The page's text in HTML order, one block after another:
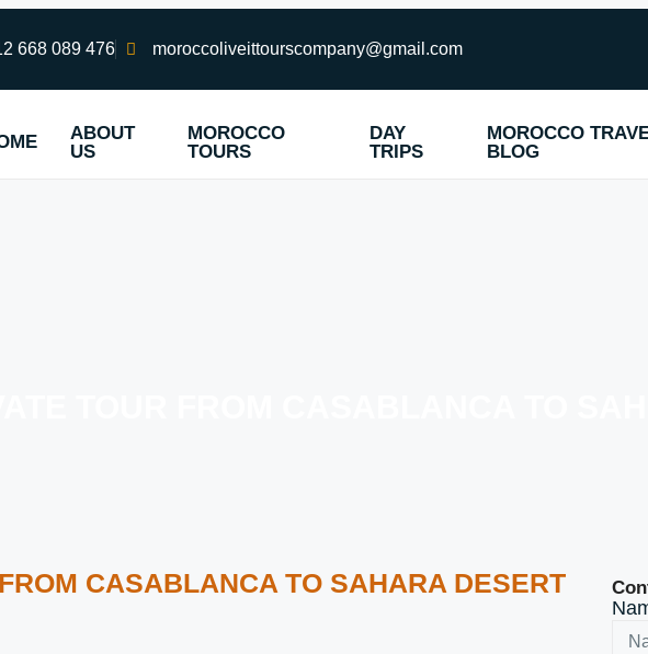
668 089 476 moroccoliveittourscompany@gmail.com
ABOUT
US
MOROCCO
TOURS
DAY
TRIPS
MOROCCO
BLOG
CASABLANCA TO SAHARA DESERT